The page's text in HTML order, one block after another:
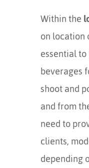
Within the
on location
essential
beverages
shoot and
and from
need to
clients,
depending